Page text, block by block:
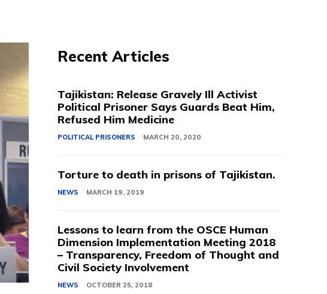
Recent Articles
Tajikistan: Release Gravely Ill Activist
Political Prisoner Says Guards Beat Him,
Refused Him Medicine
POLITICAL PRISONERS MARCH 20, 2020
Torture to death in prisons of Tajikistan.
NEWS MARCH 19, 2019
Lessons to learn from the OSCE Human
Dimension Implementation Meeting 2018
– Transparency, Freedom of Thought and
Civil Society Involvement
NEWS OCTOBER 25, 2018